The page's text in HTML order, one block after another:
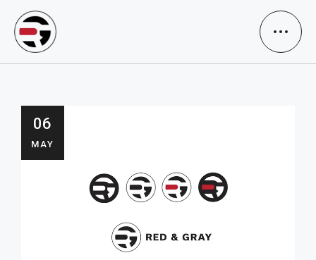
06
MAY